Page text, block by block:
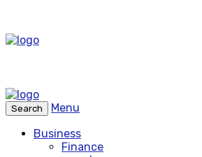
Search
Menu
Business
Finance